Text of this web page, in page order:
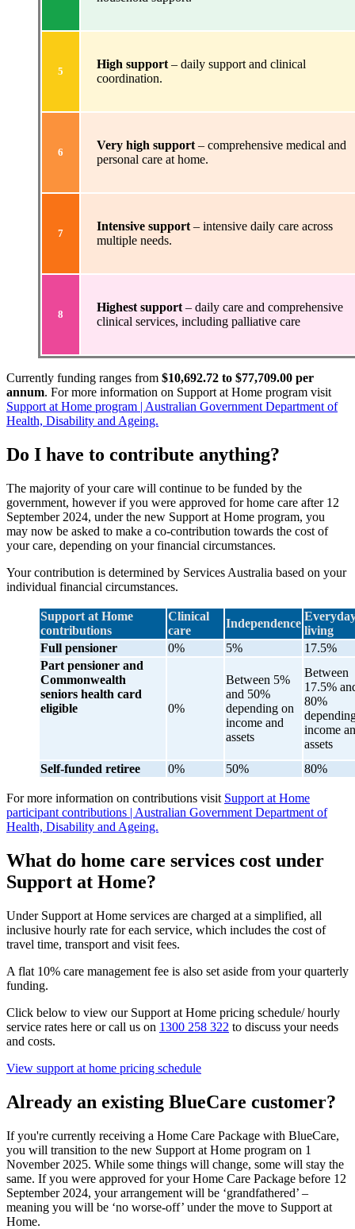
5
High support – daily support and clinical
coordination.
6
Very high support – comprehensive medical and
personal care at home.
7
Intensive support – intensive daily care across
multiple needs.
8
Highest support – daily care and comprehensive
clinical services, including palliative care
Currently funding ranges from $10,692.72 to $77,709.00 per
annum. For more information on Support at Home program visit
Support at Home program | Australian Government Department of
Health, Disability and Ageing.
Do I have to contribute anything?
The majority of your care will continue to be funded by the
government, however if you were approved for home care after 12
September 2024, under the new Support at Home program, you
may now be asked to make a co-contribution towards the cost of
your care, depending on your financial circumstances.
Your contribution is determined by Services Australia based on your
individual financial circumstances.
Support at Home
contributions
Clinical
care
Independence
living
Full pensioner
0% 5%
17.5%
Part pensioner and
Commonwealth
seniors health card
eligible
0%
Between 5%
and 50%
depending on
income and
assets
Between
17.5%
80%
income
assets
Self-funded retiree
0% 50% 80%
For more information on contributions visit Support at Home
participant contributions | Australian Government Department of
Health, Disability and Ageing.
What do home care services cost under
Support at Home?
Under Support at Home services are charged at a simplified, all
inclusive hourly rate for each service, which includes the cost of
travel time, transport and visit fees.
A flat 10% care management fee is also set aside from your quarterly
funding.
Click below to view our Support at Home pricing schedule/ hourly
service rates here or call us on 1300 258 322 to discuss your needs
and costs.
View support at home pricing schedule
Already an existing BlueCare customer?
If you're currently receiving a Home Care Package with BlueCare,
you will transition to the new Support at Home program on 1
November 2025. While some things will change, some will stay the
same. If you were approved for your Home Care Package before 12
September 2024, your arrangement will be ‘grandfathered’ –
meaning you will be ‘no worse-off’ under the move to Support at
Home.